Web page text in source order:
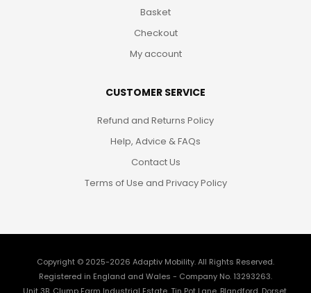
Basket
Checkout
My account
CUSTOMER SERVICE
Refund and Returns Policy
Help, Advice & FAQs
Contact Us
Terms of Use and Privacy Policy
Copyright © 2025-2026 Adaptiv Mobility. All Rights Reserved.
Registered in England and Wales - Company No. 13293263.